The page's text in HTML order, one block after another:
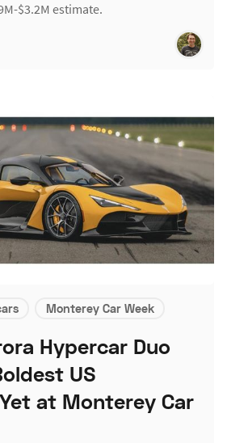
$3.2M estimate.
Monterey Car Week
Hypercar Duo
US
at Monterey Car